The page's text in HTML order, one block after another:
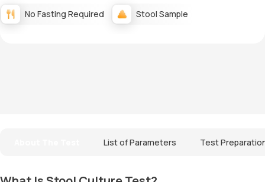
No Fasting Required Stool Sample
List of Parameters Test